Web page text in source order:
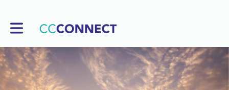
Toggle main navigation